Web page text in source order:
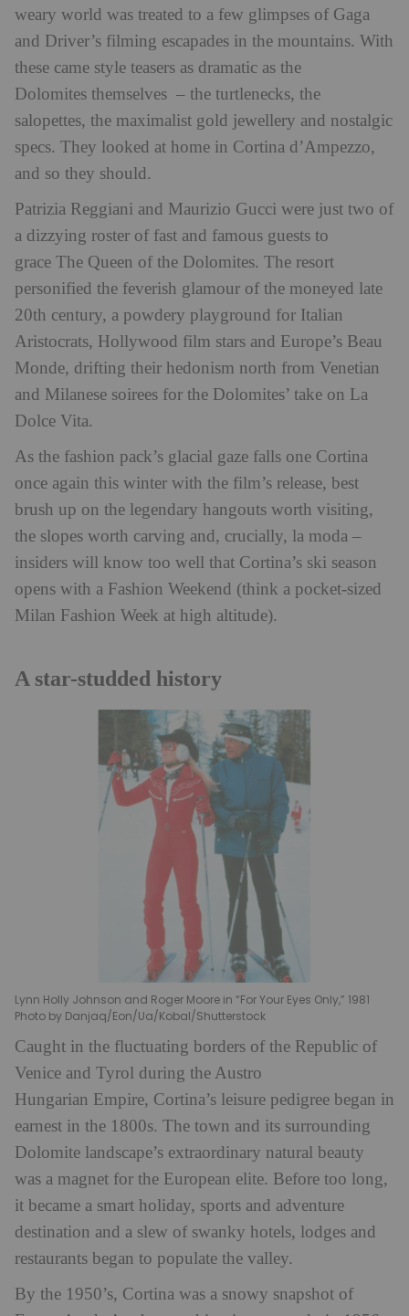
weary world was treated to a few glimpses of Gaga
and Driver’s filming escapades in the mountains. With
these came style teasers as dramatic as the
Dolomites themselves – the turtlenecks, the
salopettes, the maximalist gold jewellery and nostalgic
specs. They looked at home in Cortina d’Ampezzo,
and so they should.
Patrizia Reggiani and Maurizio Gucci were just two of
a dizzying roster of fast and famous guests to
grace The Queen of the Dolomites. The resort
personified the feverish glamour of the moneyed late
20th century, a powdery playground for Italian
Aristocrats, Hollywood film stars and Europe’s Beau
Monde, drifting their hedonism north from Venetian
and Milanese soirees for the Dolomites’ take on La
Dolce Vita.
As the fashion pack’s glacial gaze falls one Cortina
once again this winter with the film’s release, best
brush up on the legendary hangouts worth visiting,
the slopes worth carving and, crucially, la moda –
insiders will know too well that Cortina’s ski season
opens with a Fashion Weekend (think a pocket-sized
Milan Fashion Week at high altitude).
A star-studded history
Lynn Holly Johnson and Roger Moore in “For Your Eyes Only,” 1981
Photo by Danjaq/Eon/Ua/Kobal/Shutterstock
Caught in the fluctuating borders of the Republic of
Venice and Tyrol during the Austro
Hungarian Empire, Cortina’s leisure pedigree began in
earnest in the 1800s. The town and its surrounding
Dolomite landscape’s extraordinary natural beauty
was a magnet for the European elite. Before too long,
it became a smart holiday, sports and adventure
destination and a slew of swanky hotels, lodges and
restaurants began to populate the valley.
By the 1950’s, Cortina was a snowy snapshot of